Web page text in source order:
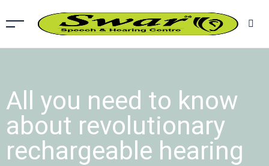
All you need to know
about revolutionary
rechargeable hearing